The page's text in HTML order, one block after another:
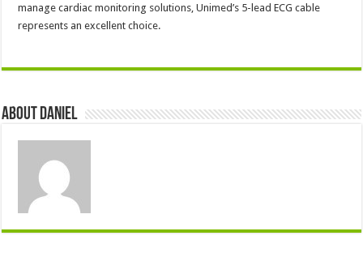
manage cardiac monitoring solutions, Unimed’s 5-lead ECG cable
represents an excellent choice.
About DANIEL